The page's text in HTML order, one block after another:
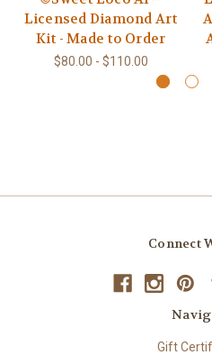
Licensed Diamond Art
Kit - Made to Order
$80.00 - $110.00
Connect
Gift